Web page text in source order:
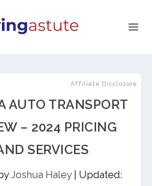
Affiliate Disclosure
AUTO TRANSPORT
– 2024 PRICING
SERVICES
Joshua Haley| Updated: